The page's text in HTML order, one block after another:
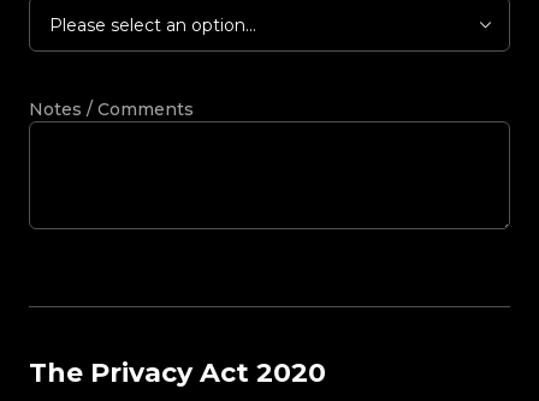
Please select an option...
Notes / Comments
The Privacy Act 2020